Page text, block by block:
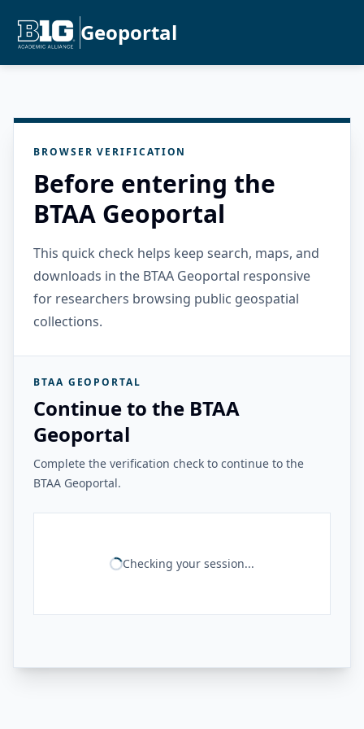
Geoportal
BROWSER VERIFICATION
Before entering the
BTAA Geoportal
This quick check helps keep search, maps, and
downloads in the BTAA Geoportal responsive
for researchers browsing public geospatial
collections.
BTAA GEOPORTAL
Continue to the BTAA
Geoportal
Complete the verification check to continue to the
BTAA Geoportal.
Checking your session...